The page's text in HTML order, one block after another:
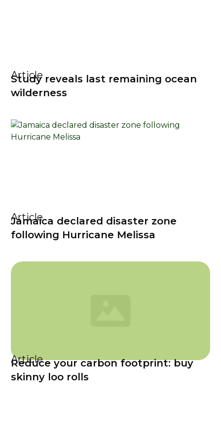
Article
Study reveals last remaining ocean
wilderness
Article
Jamaica declared disaster zone
following Hurricane Melissa
Article
Reduce your carbon footprint: buy
skinny loo rolls